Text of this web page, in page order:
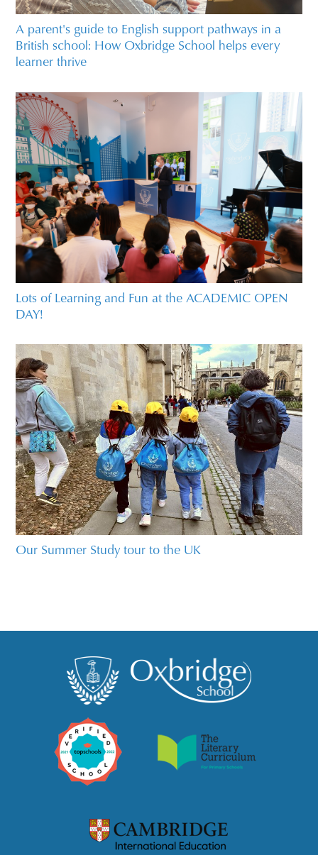
A parent's guide to English support pathways in a
British school: How Oxbridge School helps every
learner thrive
Lots of Learning and Fun at the ACADEMIC OPEN
DAY!
Our Summer Study tour to the UK